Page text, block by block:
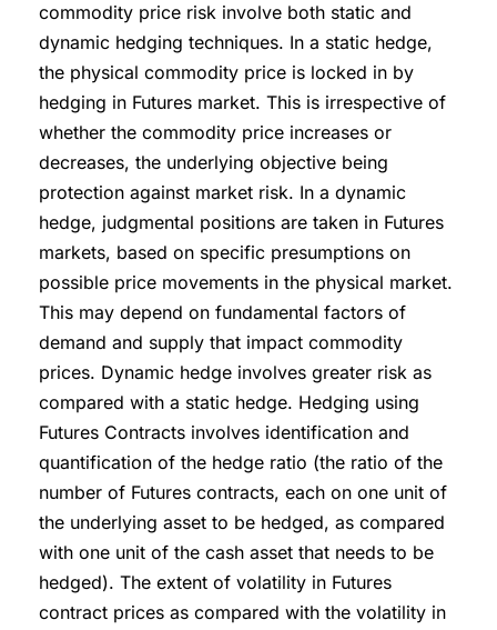
commodity price risk involve both static and
dynamic hedging techniques. In a static hedge,
the physical commodity price is locked in by
hedging in Futures market. This is irrespective of
whether the commodity price increases or
decreases, the underlying objective being
protection against market risk. In a dynamic
hedge, judgmental positions are taken in Futures
markets, based on specific presumptions on
possible price movements in the physical market.
This may depend on fundamental factors of
demand and supply that impact commodity
prices. Dynamic hedge involves greater risk as
compared with a static hedge. Hedging using
Futures Contracts involves identification and
quantification of the hedge ratio (the ratio of the
number of Futures contracts, each on one unit of
the underlying asset to be hedged, as compared
with one unit of the cash asset that needs to be
hedged). The extent of volatility in Futures
contract prices as compared with the volatility in